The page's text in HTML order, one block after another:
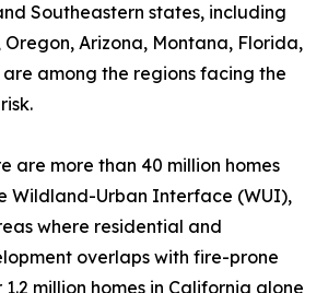
Southeastern states, including
Oregon, Arizona, Montana, Florida,
among the regions facing the
are more than 40 million homes
Wildland-Urban Interface (WUI),
where residential and
overlaps with fire-prone
million homes in California alone